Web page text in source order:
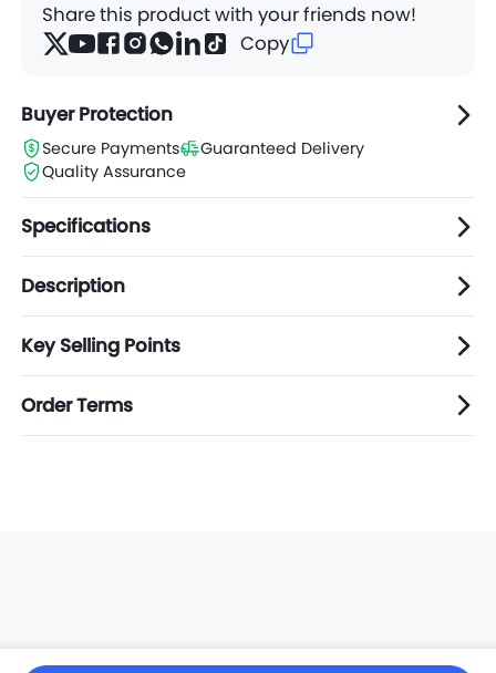
Share this product with your friends now!
Copy
Buyer Protection
Secure Payments
Guaranteed Delivery
Quality Assurance
Specifications
Description
Key Selling Points
Order Terms